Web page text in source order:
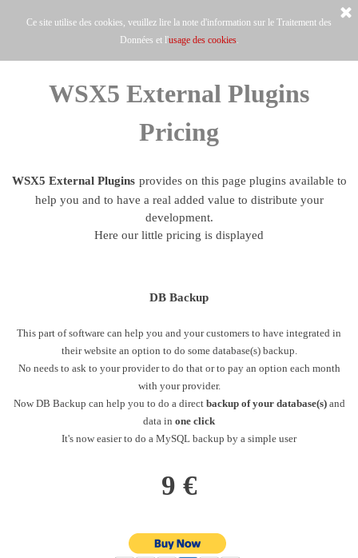
Ce site utilise des cookies, veuillez lire la note d'information sur le Traitement des
Données et l'usage des cookies.
WSX5 External Plugins
Pricing
WSX5 External Plugins provides on this page plugins available to
help you and to have a real added value to distribute your
development.
Here our little pricing is displayed
DB Backup
This part of software can help you and your customers to have integrated in
their website an option to do some database(s) backup.
No needs to ask to your provider to do that or to pay an option each month
with your provider.
Now DB Backup can help you to do a direct backup of your database(s)and
data in one click
It's now easier to do a MySQL backup by a simple user
9 €